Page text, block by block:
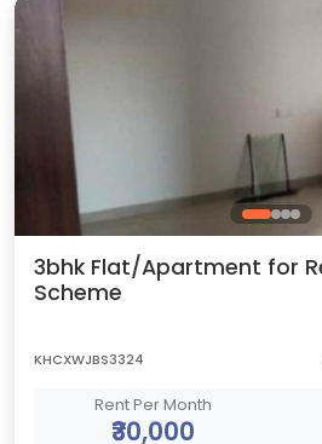
3bhk Flat/Apartment for
Scheme
KHCXWJBS3324
Rent Per Month
₹30,000